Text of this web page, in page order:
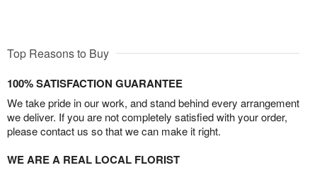
Top Reasons to Buy
100% SATISFACTION GUARANTEE
We take pride in our work, and stand behind every arrangement
we deliver. If you are not completely satisfied with your order,
please contact us so that we can make it right.
WE ARE A REAL LOCAL FLORIST